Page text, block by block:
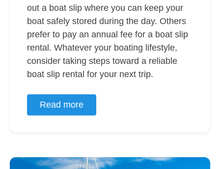
out a boat slip where you can keep your
boat safely stored during the day. Others
prefer to pay an annual fee for a boat slip
rental. Whatever your boating lifestyle,
consider taking steps toward a reliable
boat slip rental for your next trip.
Read more